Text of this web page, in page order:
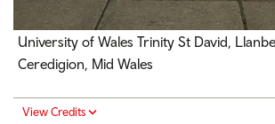
University of Wales Trinity St David,
Ceredigion, Mid Wales
View Credits